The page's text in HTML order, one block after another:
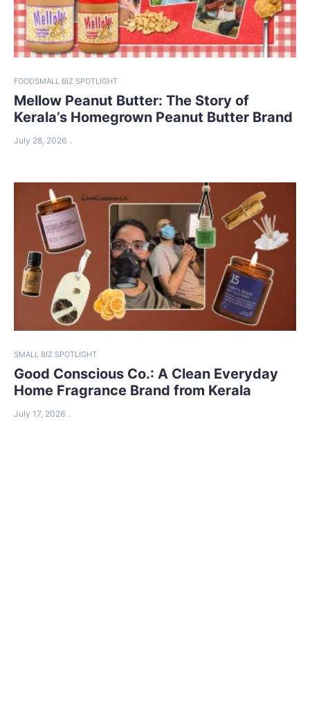
FOODSMALL BIZ SPOTLIGHT
Mellow Peanut Butter: The Story of
Kerala’s Homegrown Peanut Butter Brand
July 28, 2026
SMALL BIZ SPOTLIGHT
Good Conscious Co.: A Clean Everyday
Home Fragrance Brand from Kerala
July 17, 2026